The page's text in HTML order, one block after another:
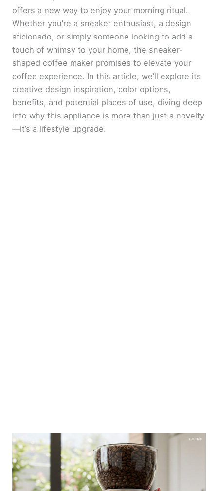
offers a new way to enjoy your morning ritual.
Whether you’re a sneaker enthusiast, a design
aficionado, or simply someone looking to add a
touch of whimsy to your home, the sneaker-
shaped coffee maker promises to elevate your
coffee experience. In this article, we’ll explore its
creative design inspiration, color options,
benefits, and potential places of use, diving deep
into why this appliance is more than just a novelty
—it’s a lifestyle upgrade.